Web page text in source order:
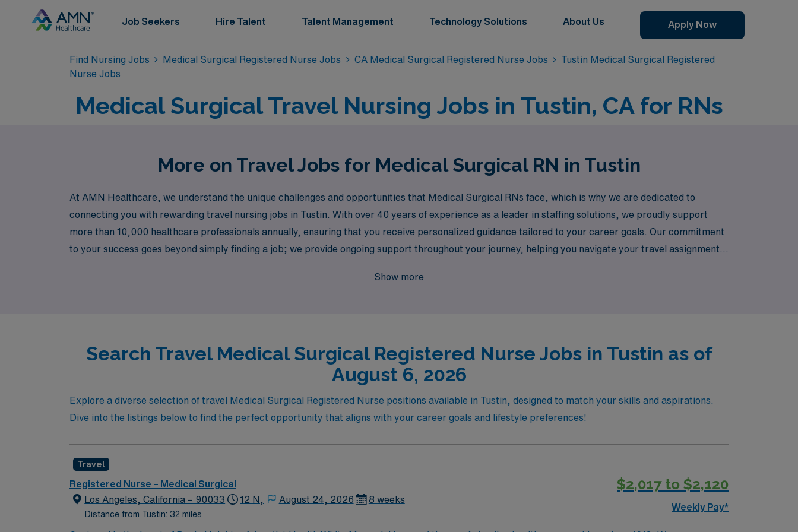
Job Seekers Hire Talent Talent Management Technology Solutions About Us Apply Now
Find Nursing Jobs Medical Surgical Registered Nurse Jobs CA Medical Surgical Registered Nurse Jobs
Tustin Medical Surgical Registered
Nurse Jobs
Medical Surgical Travel Nursing Jobs in Tustin, CA for RNs
More on Travel Jobs for Medical Surgical RN in Tustin
At AMN Healthcare, we understand the unique challenges and opportunities that Medical Surgical RNs face, which is why we are dedicated to
connecting you with rewarding travel nursing jobs in Tustin. With over 40 years of experience as a leader in staffing solutions, we proudly support
more than 10,000 healthcare professionals annually, ensuring that you receive personalized guidance tailored to your career goals. Our commitment
to your success goes beyond simply finding a job; we provide ongoing support throughout your journey, helping you navigate your travel assignments
Show more
Search Travel Medical Surgical Registered Nurse Jobs in Tustin as of
August 6, 2026
Explore a diverse selection of travel Medical Surgical Registered Nurse positions available in Tustin, designed to match your skills and aspirations.
Dive into the listings below to find the perfect opportunity that aligns with your career goals and lifestyle preferences!
Travel
Registered Nurse – Medical Surgical
Los Angeles, California – 90033
Distance from Tustin: 32 miles
12 N, August 24, 2026 8 weeks
$2,017 to $2,120
Weekly Pay*